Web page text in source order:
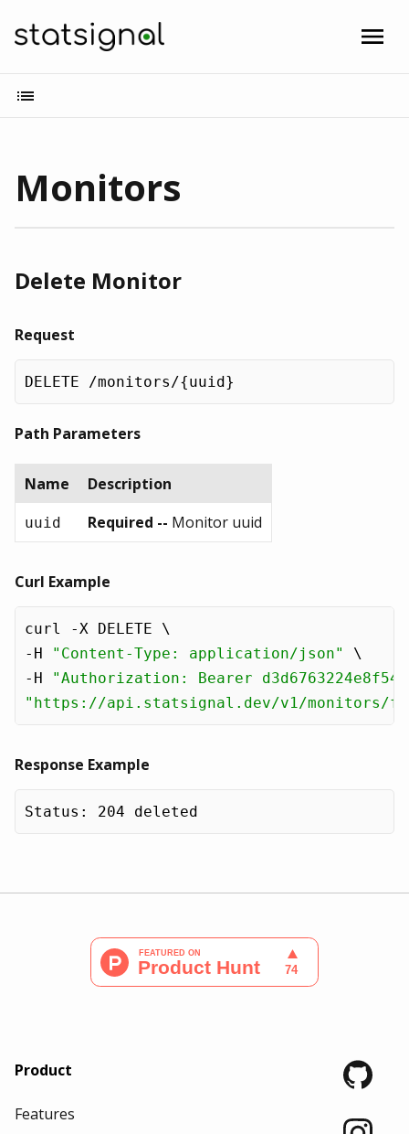
Monitors
Delete Monitor
Request
Path Parameters
Name Description
uuid Required -- Monitor uuid
Curl Example
curl -X DELETE \
-H
"Content-Type: application/json"
\
-H
"Authorization: Bearer
"https://api.statsignal.dev/v1/monitors/
Response Example
Product
Features